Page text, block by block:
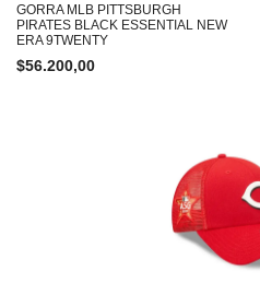
GORRA MLB PITTSBURGH
PIRATES BLACK ESSENTIAL NEW
ERA 9TWENTY
$56.200,00